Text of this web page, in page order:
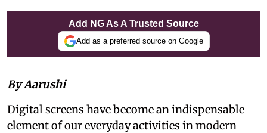
Add NG As A Trusted Source
Add as a preferred source on Google
By Aarushi
Digital screens have become an indispensable
element of our everyday activities in modern